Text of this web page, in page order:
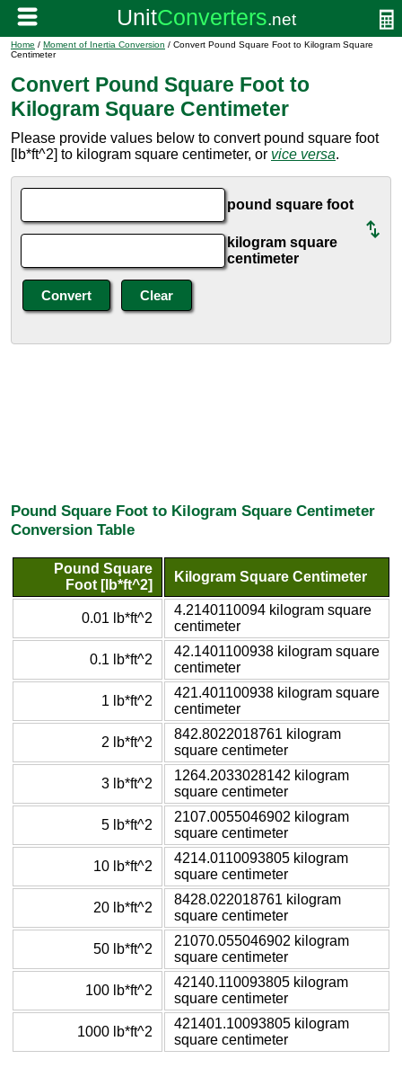
Home / Moment of Inertia Conversion / Convert Pound Square Foot to Kilogram Square
Centimeter
Convert Pound Square Foot to
Kilogram Square Centimeter
Please provide values below to convert pound square foot
[lb*ft^2] to kilogram square centimeter, or vice versa.
pound square foot
kilogram square
centimeter
Pound Square Foot to Kilogram Square Centimeter
Conversion Table
Pound Square
Foot [lb*ft^2]
Kilogram Square Centimeter
0.01 lb*ft^2
4.2140110094 kilogram square
centimeter
0.1 lb*ft^2
42.1401100938 kilogram square
centimeter
1 lb*ft^2
421.401100938 kilogram square
centimeter
2 lb*ft^2
842.8022018761 kilogram
square centimeter
3 lb*ft^2
1264.2033028142 kilogram
square centimeter
5 lb*ft^2
2107.0055046902 kilogram
square centimeter
10 lb*ft^2
4214.0110093805 kilogram
square centimeter
20 lb*ft^2
8428.022018761 kilogram
square centimeter
50 lb*ft^2
21070.055046902 kilogram
square centimeter
100 lb*ft^2
42140.110093805 kilogram
square centimeter
1000 lb*ft^2
421401.10093805 kilogram
square centimeter